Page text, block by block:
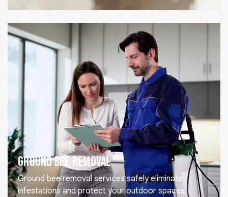
Ground Bee Removal
Ground bee removal services safely eliminate
infestations and protect your outdoor spaces.